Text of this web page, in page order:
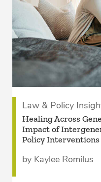
Law & Policy
Healing Across
Impact of
Policy Interventions
by Kaylee Romilus